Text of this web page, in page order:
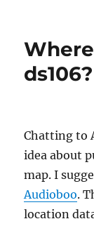
ds106?
Chatting to
idea about
map. I
Audioboo.
location